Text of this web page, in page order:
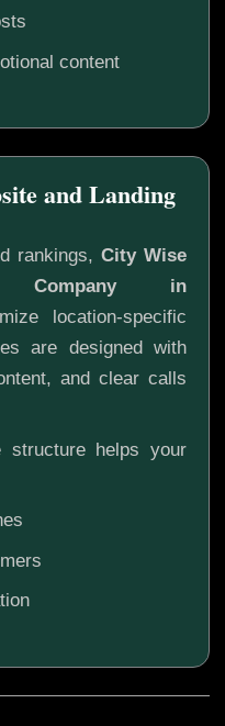
content
and Landing
rankings, City Wise
Company in
location-specific
are designed with
and clear calls
structure helps your